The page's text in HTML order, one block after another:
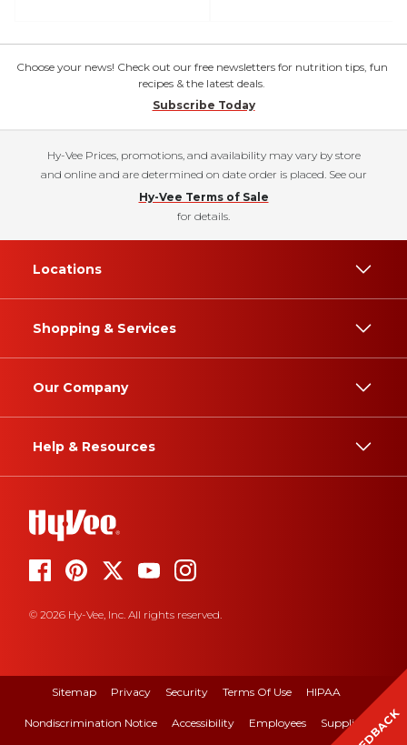
Choose your news! Check out our free newsletters for nutrition tips, fun
recipes & the latest deals.
Subscribe Today
Hy-Vee Prices, promotions, and availability may vary by store
and online and are determined on date order is placed. See our
Hy-Vee Terms of Sale
for details.
Locations
Shopping & Services
Our Company
Help & Resources
© 2026 Hy-Vee, Inc. All rights reserved.
Sitemap Privacy Security Terms Of Use HIPAA
Nondiscrimination Notice Accessibility Employees Suppliers